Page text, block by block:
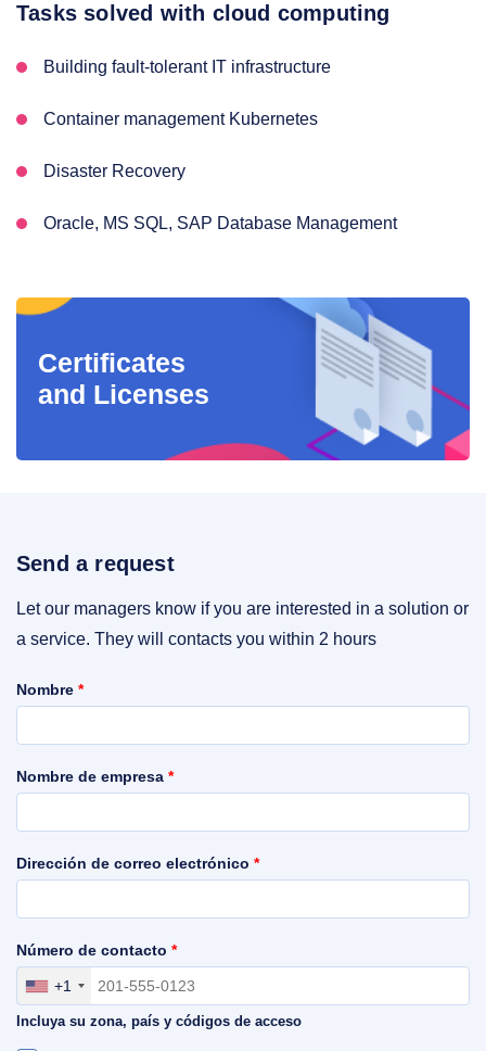
Tasks solved with cloud computing
Building fault-tolerant IT infrastructure
Container management Kubernetes
Disaster Recovery
Oracle, MS SQL, SAP Database Management
Certificates
and Licenses
Send a request
Let our managers know if you are interested in a solution or
a service. They will contacts you within 2 hours
Nombre *
Nombre de empresa *
Dirección de correo electrónico *
Incluya su zona, país y códigos de acceso
+1
Número de contacto *